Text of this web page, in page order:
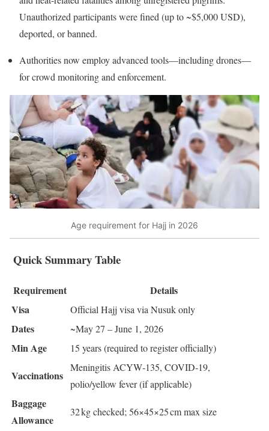
Unauthorized participants were fined (up to ~$5,000 USD),
deported, or banned.
Authorities now employ advanced tools—including drones—
for crowd monitoring and enforcement.
Age requirement for Hajj in 2026
Quick Summary Table
Requirement
Details
Visa
Official Hajj visa via Nusuk only
Dates ~May 27 – June 1, 2026
Min Age 15 years (required to register officially)
Vaccinations
Meningitis ACYW‑135, COVID‑19,
polio/yellow fever (if applicable)
Baggage
Allowance
32 kg checked; 56×45×25 cm max size